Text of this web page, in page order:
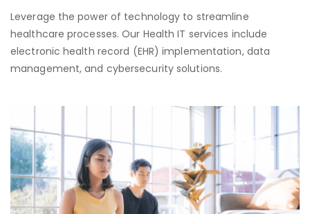
Leverage the power of technology to streamline
healthcare processes. Our Health IT services include
electronic health record (EHR) implementation, data
management, and cybersecurity solutions.